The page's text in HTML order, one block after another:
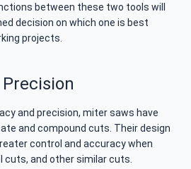
between these two tools will
decision on which one is best
projects.
and precision, miter saws have
and compound cuts. Their design
control and accuracy when
cuts, and other similar cuts.